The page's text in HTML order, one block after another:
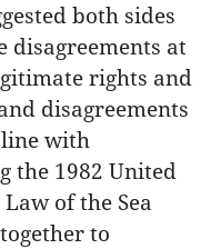
both sides
disagreements at
rights and
disagreements
with
the 1982 United
of the Sea
to